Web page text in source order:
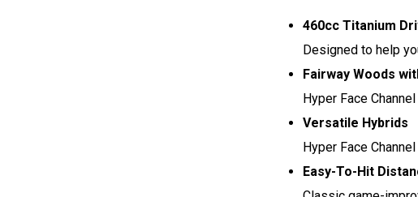
460cc Titanium
Designed to help
Fairway Woods
Hyper Face
Versatile Hybrids
Hyper Face
Easy-To-Hit